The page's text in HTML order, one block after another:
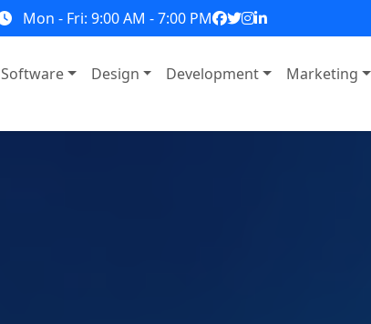
Mon - Fri: 9:00 AM - 7:00 PM
Software Design Development Marketing